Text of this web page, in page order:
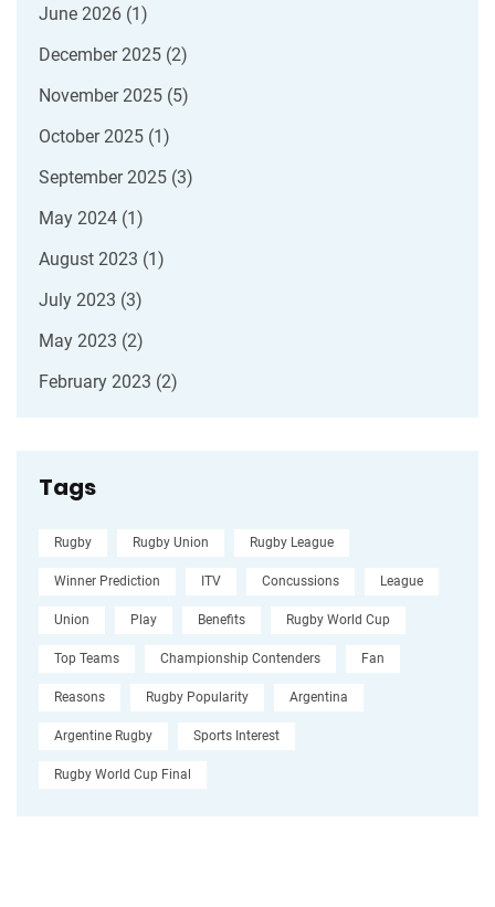
June 2026 (1)
December 2025 (2)
November 2025 (5)
October 2025 (1)
September 2025 (3)
May 2024 (1)
August 2023 (1)
July 2023 (3)
May 2023 (2)
February 2023 (2)
Tags
Rugby Rugby Union Rugby League
Winner Prediction ITV Concussions League
Union Play Benefits Rugby World Cup
Top Teams Championship Contenders Fan
Reasons Rugby Popularity Argentina
Argentine Rugby Sports Interest
Rugby World Cup Final